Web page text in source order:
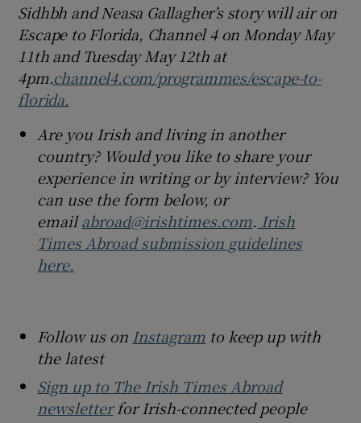
Sidhbh and Neasa Gallagher’s story will air on
Escape to Florida, Channel 4 on Monday May
11th and Tuesday May 12th at
4pm.channel4.com/programmes/escape-to-
florida.
Are you Irish and living in another
country? Would you like to share your
experience in writing or by interview? You
can use the form below, or
emailabroad@irishtimes.com. Irish
Times Abroad submission guidelines
here.
Follow us on Instagram to keep up with
the latest
Sign up to The Irish Times Abroad
newsletterfor Irish-connected people